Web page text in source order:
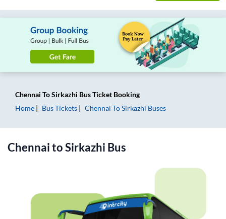
Chennai ToSirkazhi Bus Ticket Booking
Home
Bus Tickets Chennai ToSirkazhi Buses
ChennaitoSirkazhi Bus